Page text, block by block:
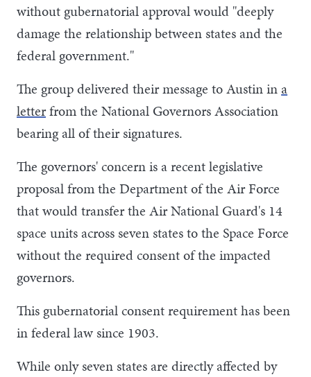
without gubernatorial approval would "deeply
damage the relationship between states and the
federal government."
The group delivered their message to Austin ina
letterfrom the National Governors Association
bearing all of their signatures.
The governors' concern is a recent legislative
proposal from the Department of the Air Force
that would transfer the Air National Guard's 14
space units across seven states to the Space Force
without the required consent of the impacted
governors.
This gubernatorial consent requirement has been
in federal law since 1903.
While only seven states are directly affected by